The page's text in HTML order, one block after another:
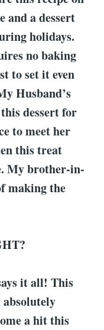
and a dessert
holidays.
no baking
to set it even
Husband’s
dessert for
to meet her
this treat
My brother-in-
making the
it all! This
absolutely
a hit this